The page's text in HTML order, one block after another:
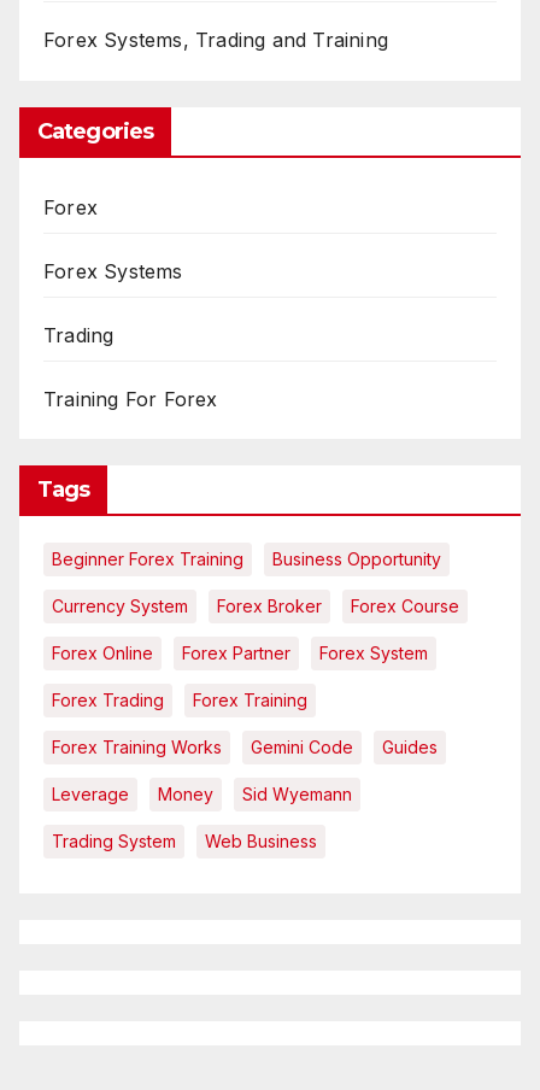
Forex Systems, Trading and Training
Categories
Forex
Forex Systems
Trading
Training For Forex
Tags
Beginner Forex Training Business Opportunity
Currency System Forex Broker Forex Course
Forex Online Forex Partner Forex System
Forex Trading Forex Training
Forex Training Works Gemini Code Guides
Leverage Money Sid Wyemann
Trading System Web Business